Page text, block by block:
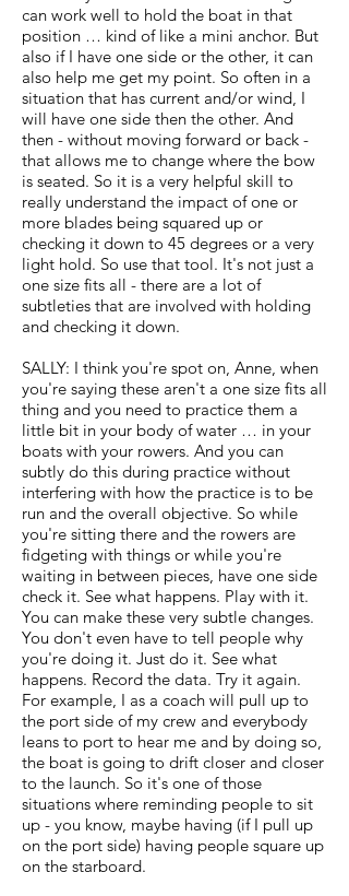
can work well to hold the boat in that
position … kind of like a mini anchor. But
also if I have one side or the other, it can
also help me get my point. So often in a
situation that has current and/or wind, I
will have one side then the other. And
then - without moving forward or back -
that allows me to change where the bow
is seated. So it is a very helpful skill to
really understand the impact of one or
more blades being squared up or
checking it down to 45 degrees or a very
light hold. So use that tool. It's not just a
one size fits all - there are a lot of
subtleties that are involved with holding
and checking it down.
SALLY: I think you're spot on, Anne, when
you're saying these aren't a one size fits all
thing and you need to practice them a
little bit in your body of water … in your
boats with your rowers. And you can
subtly do this during practice without
interfering with how the practice is to be
run and the overall objective. So while
you're sitting there and the rowers are
fidgeting with things or while you're
waiting in between pieces, have one side
check it. See what happens. Play with it.
You can make these very subtle changes.
You don't even have to tell people why
you're doing it. Just do it. See what
happens. Record the data. Try it again.
For example, I as a coach will pull up to
the port side of my crew and everybody
leans to port to hear me and by doing so,
the boat is going to drift closer and closer
to the launch. So it's one of those
situations where reminding people to sit
up - you know, maybe having (if I pull up
on the port side) having people square up
on the starboard.